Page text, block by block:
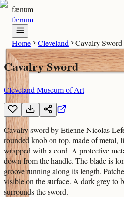
fænum
fænum
Home Cleveland Cavalry Sword
Cavalry Sword
Cleveland Museum of Art
Cavalry sword by Etienne Nicolas
rounded knob on top, made of metal,
wrapped with a cord. A protective
down from the handle. The blade is
groove running along its length.
visible on the surface. A dark grey to
surrounds the sword.